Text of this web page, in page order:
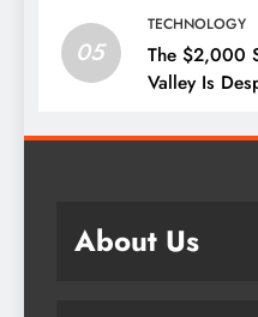
05
TECHNOLOGY
The $2,000
Valley Is
About Us